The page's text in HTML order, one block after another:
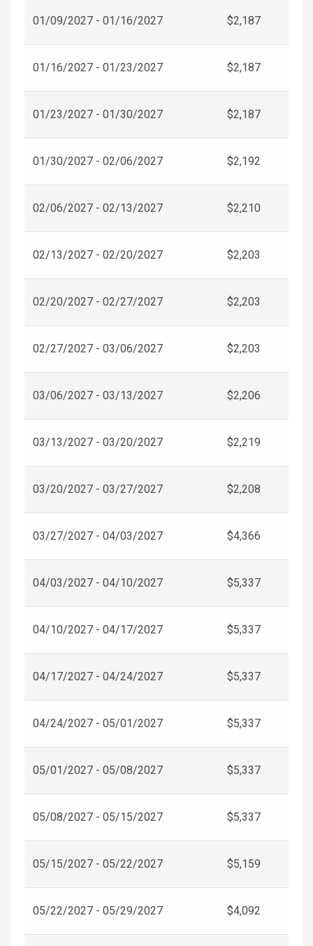
01/09/2027 - 01/16/2027 $2,187
01/16/2027 - 01/23/2027 $2,187
01/23/2027 - 01/30/2027 $2,187
01/30/2027 - 02/06/2027 $2,192
02/06/2027 - 02/13/2027 $2,210
02/13/2027 - 02/20/2027 $2,203
02/20/2027 - 02/27/2027 $2,203
02/27/2027 - 03/06/2027 $2,203
03/06/2027 - 03/13/2027 $2,206
03/13/2027 - 03/20/2027 $2,219
03/20/2027 - 03/27/2027 $2,208
03/27/2027 - 04/03/2027 $4,366
04/03/2027 - 04/10/2027 $5,337
04/10/2027 - 04/17/2027 $5,337
04/17/2027 - 04/24/2027 $5,337
04/24/2027 - 05/01/2027 $5,337
05/01/2027 - 05/08/2027 $5,337
05/08/2027 - 05/15/2027 $5,337
05/15/2027 - 05/22/2027 $5,159
05/22/2027 - 05/29/2027 $4,092